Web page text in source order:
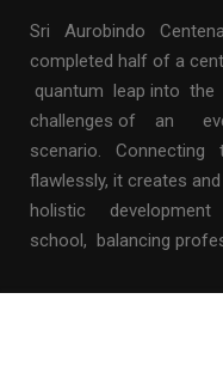
Sri Aurobindo
completed half of a
quantum leap into
challenges of an
scenario.
flawlessly, it creates
holistic
school, balancing